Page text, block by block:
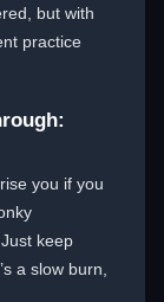
but with
practice
you if you
keep
a slow burn,